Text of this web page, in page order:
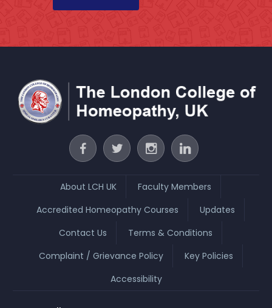
About LCH UK
Faculty Members
Accredited Homeopathy Courses
Updates
Contact Us
Terms & Conditions
Complaint / Grievance Policy
Key Policies
Accessibility